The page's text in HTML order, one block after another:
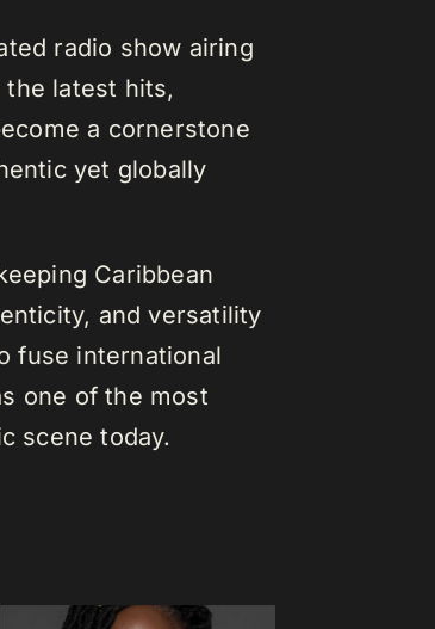
radio show airing
the latest hits,
a cornerstone
yet globally
Caribbean
and versatility
fuse international
one of the most
scene today.